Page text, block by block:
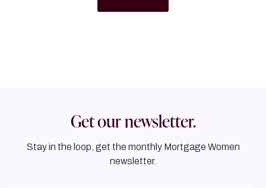
Get our newsletter.
Stay in the loop, get the monthly Mortgage Women
newsletter.